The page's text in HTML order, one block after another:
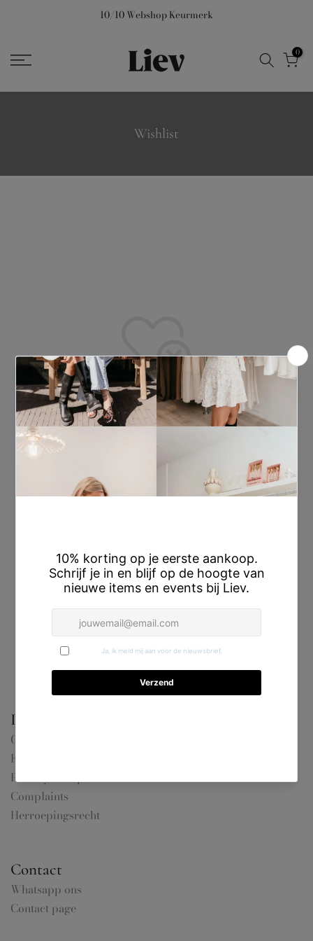
content
10/10 Webshop Keurmerk
0
Wishlist
Wishlist is empty.
You will find a lot of interesting products on our "Shop" page.
Information
General terms and conditions
FAQ
Privacy &amp; Cookies
Complaints
Herroepingsrecht
Contact
Whatsapp ons
Contact page